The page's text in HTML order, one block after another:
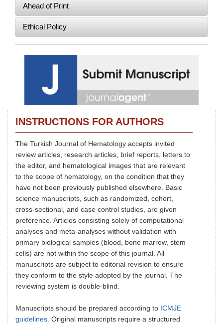
Ahead of Print
Ethical Policy
INSTRUCTIONS FOR AUTHORS
The Turkish Journal of Hematology accepts invited
review articles, research articles, brief reports, letters to
the editor, and hematological images that are relevant
to the scope of hematology, on the condition that they
have not been previously published elsewhere. Basic
science manuscripts, such as randomized, cohort,
cross-sectional, and case control studies, are given
preference. Articles consisting solely of computational
analyses and meta-analyses without validation with
primary biological samples (blood, bone marrow, stem
cells) are not within the scope of this journal. All
manuscripts are subject to editorial revision to ensure
they conform to the style adopted by the journal. The
reviewing system is double-blind.
Manuscripts should be prepared according to ICMJE
guidelines. Original manuscripts require a structured